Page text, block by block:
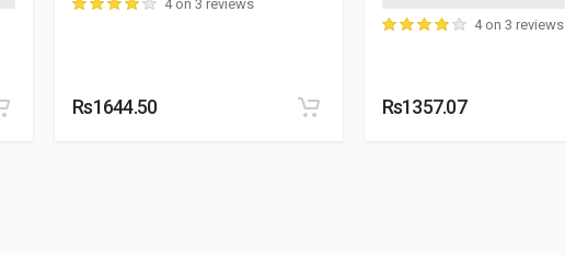
4 on 3 reviews
Rs1644.50
4 on 3 reviews
Rs1357.07